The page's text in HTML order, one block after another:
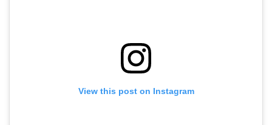
View this post on Instagram